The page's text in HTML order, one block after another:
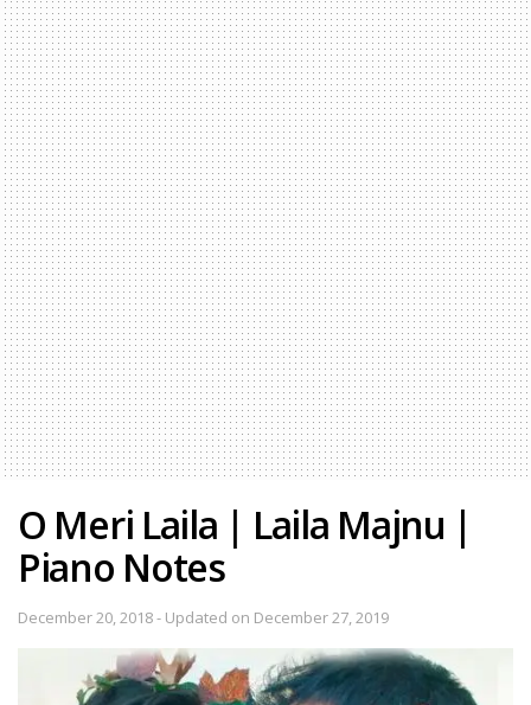
O Meri Laila | Laila Majnu |
Piano Notes
December 20, 2018 - Updated on December 27, 2019